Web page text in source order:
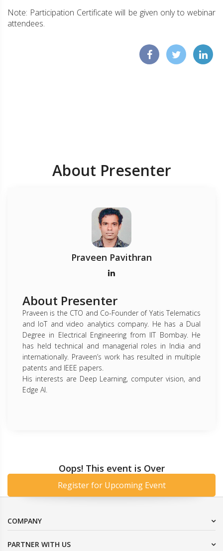
Note: Participation Certificate will be given only to webinar
attendees.
About Presenter
Praveen Pavithran
About Presenter
Praveen is the CTO and Co-Founder of Yatis Telematics
and IoT and video analytics company. He has a Dual
Degree in Electrical Engineering from IIT Bombay. He
has held technical and managerial roles in India and
internationally. Praveen’s work has resulted in multiple
patents and IEEE papers.
His interests are Deep Learning, computer vision, and
Edge AI.
Oops! This event is Over
Register for Upcoming Event
COMPANY
PARTNER WITH US